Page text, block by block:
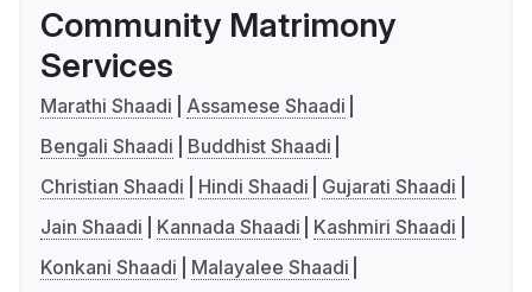
Community Matrimony
Services
Marathi Shaadi
Assamese Shaadi
Bengali Shaadi
Buddhist Shaadi
Christian Shaadi
Hindi Shaadi
Gujarati Shaadi
Jain Shaadi
Kannada Shaadi
Kashmiri Shaadi
Konkani Shaadi
Malayalee Shaadi